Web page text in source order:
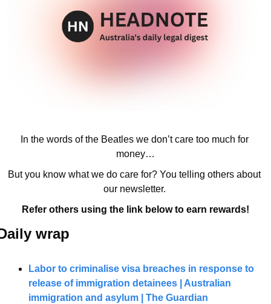
In the words of the Beatles we don’t care too much for
money…
But you know what we do care for? You telling others about
our newsletter.
Refer others using the link below to earn rewards!
wrap
Labor to criminalise visa breaches in response to
release of immigration detainees | Australian
immigration and asylum | The Guardian